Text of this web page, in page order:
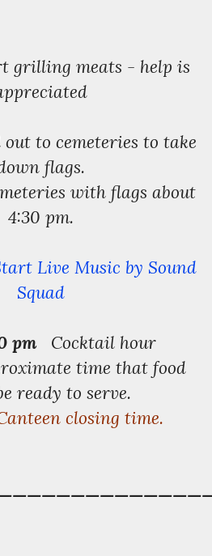
meats - help is
to cemeteries to take
flags.
with flags about
4:30 pm.
Live Music by Sound
Squad
pmCocktail hour
time that food
ready to serve.
closing time.